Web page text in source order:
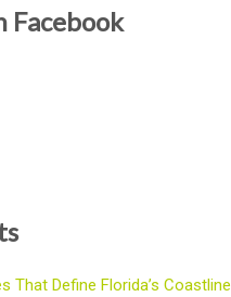
Facebook
That Define Florida’s Coastline